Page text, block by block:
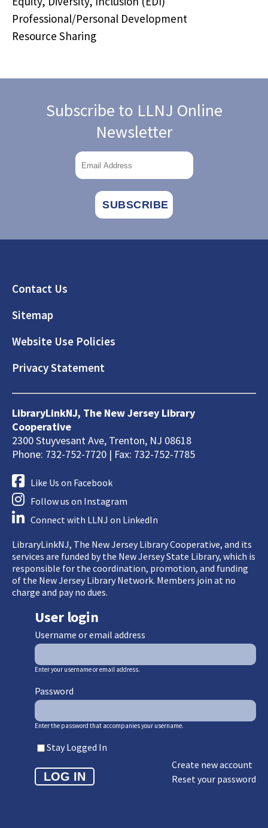
Professional/Personal Development
Resource Sharing
Subscribe to LLNJ Online
Newsletter
Footer
Contact Us
Sitemap
Website Use Policies
Privacy Statement
LibraryLinkNJ, The New Jersey Library
Cooperative
2300 Stuyvesant Ave, Trenton, NJ 08618
Phone: 732-752-7720 | Fax: 732-752-7785
Like Us on Facebook
Follow us on Instagram
Connect with LLNJ on LinkedIn
LibraryLinkNJ, The New Jersey Library Cooperative, and its
services are funded by the New Jersey State Library, which is
responsible for the coordination, promotion, and funding
of the New Jersey Library Network. Members join at no
charge and pay no dues.
User login
Username or email address
Enter your username or email address.
Password
Enter the password that accompanies your username.
Stay Logged In
Create new account
Reset your password